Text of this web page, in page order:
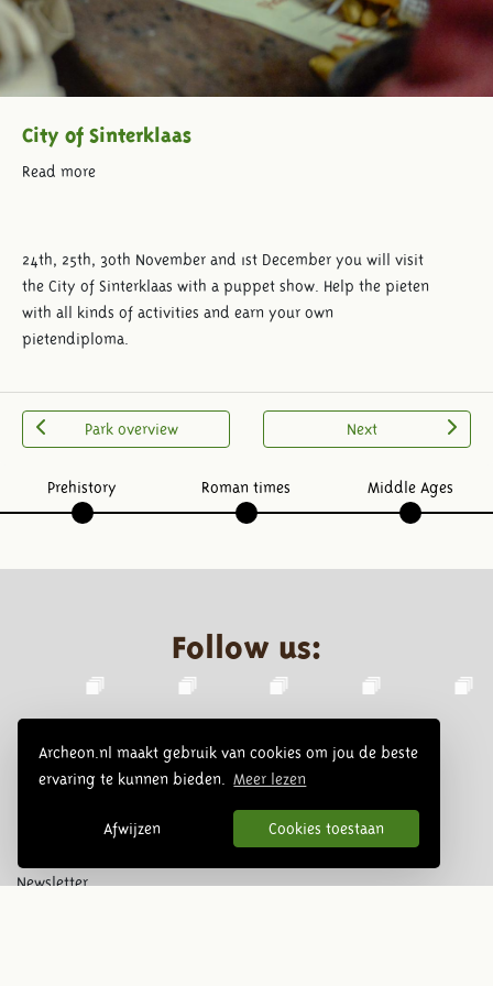
Archeon.nl maakt gebruik van cookies om jou de beste
ervaring te kunnen bieden.
Meer lezen
Afwijzen Cookies toestaan
City of Sinterklaas
Read more
24th, 25th, 30th November and 1st December you will visit
the City of Sinterklaas with a puppet show. Help the pieten
with all kinds of activities and earn your own
pietendiploma.
Park overview Next
Prehistory Roman times Middle Ages
Follow us:
Newsletter